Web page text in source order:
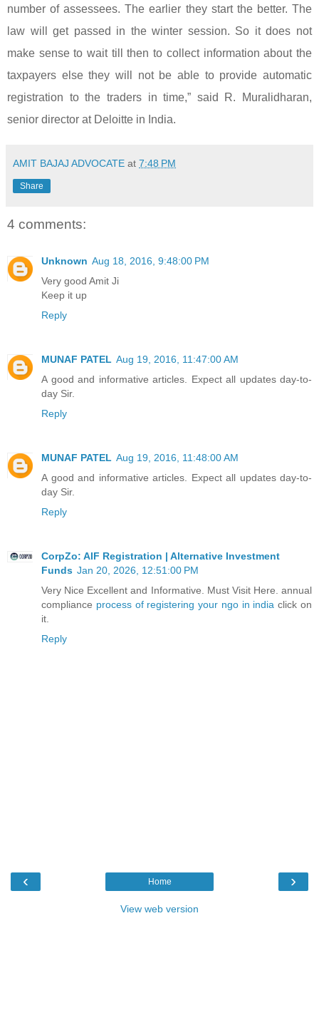
number of assessees. The earlier they start the better. The
law will get passed in the winter session. So it does not
make sense to wait till then to collect information about the
taxpayers else they will not be able to provide automatic
registration to the traders in time,” said R. Muralidharan,
senior director at Deloitte in India.
AMIT BAJAJ ADVOCATE at 7:48 PM
Share
4 comments:
Unknown Aug 18, 2016, 9:48:00 PM
Very good Amit Ji
Keep it up
Reply
MUNAF PATEL Aug 19, 2016, 11:47:00 AM
A good and informative articles. Expect all updates day-to-
day Sir.
Reply
MUNAF PATEL Aug 19, 2016, 11:48:00 AM
A good and informative articles. Expect all updates day-to-
day Sir.
Reply
CorpZo: AIF Registration | Alternative Investment
Funds Jan 20, 2026, 12:51:00 PM
Very Nice Excellent and Informative. Must Visit Here. annual
compliance process of registering your ngo in india click on
it.
Reply
‹ ›
Home
View web version